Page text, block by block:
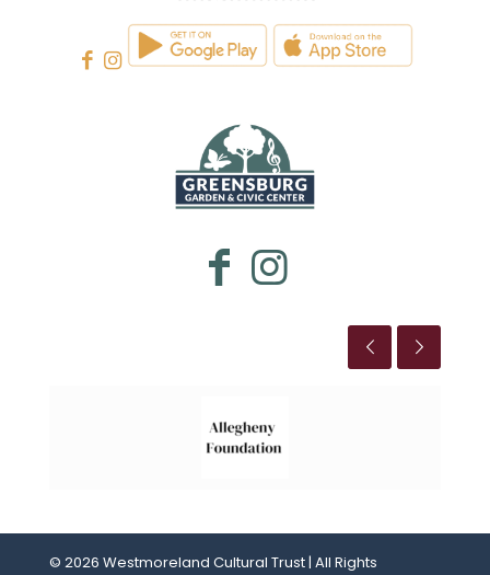
© 2026 Westmoreland Cultural Trust | All Rights